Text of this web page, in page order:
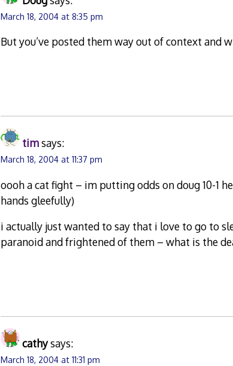
March 18, 2004 at 8:35 pm
But you’ve posted them way out of context and
timsays:
March 18, 2004 at 11:37 pm
oooh a cat fight – im putting odds on doug 10-1
hands gleefully)
i actually just wanted to say that i love to go to
paranoid and frightened of them – what is the
cathysays:
March 18, 2004 at 11:31 pm